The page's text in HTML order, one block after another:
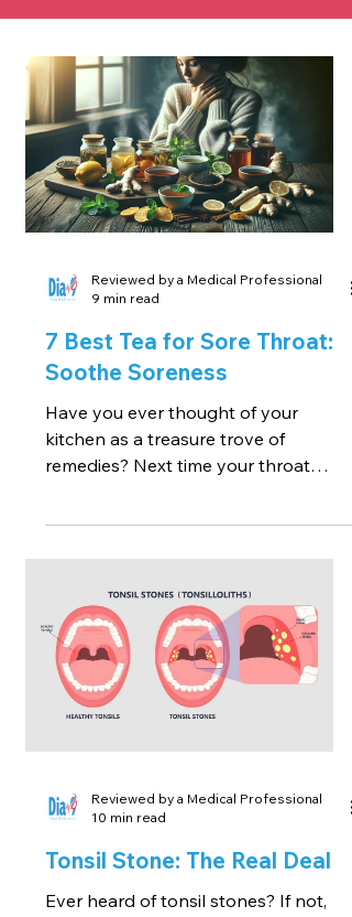
Reviewed by a Medical Professional
9 min read
7 Best Tea for Sore Throat:
Soothe Soreness
Have you ever thought of your
kitchen as a treasure trove of
remedies? Next time your throat
Reviewed by a Medical Professional
10 min read
Tonsil Stone: The Real Deal
Ever heard of tonsil stones? If not,